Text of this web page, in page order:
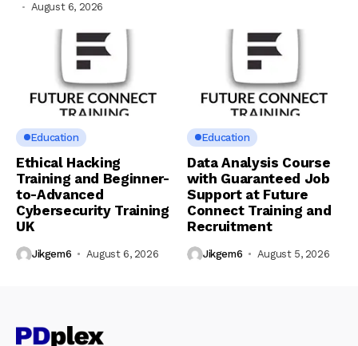
August 6, 2026
Education
Ethical Hacking
Training and Beginner-
to-Advanced
Cybersecurity Training
UK
Jikgem6 August 6, 2026
Education
Data Analysis Course
with Guaranteed Job
Support at Future
Connect Training and
Recruitment
Jikgem6 August 5, 2026